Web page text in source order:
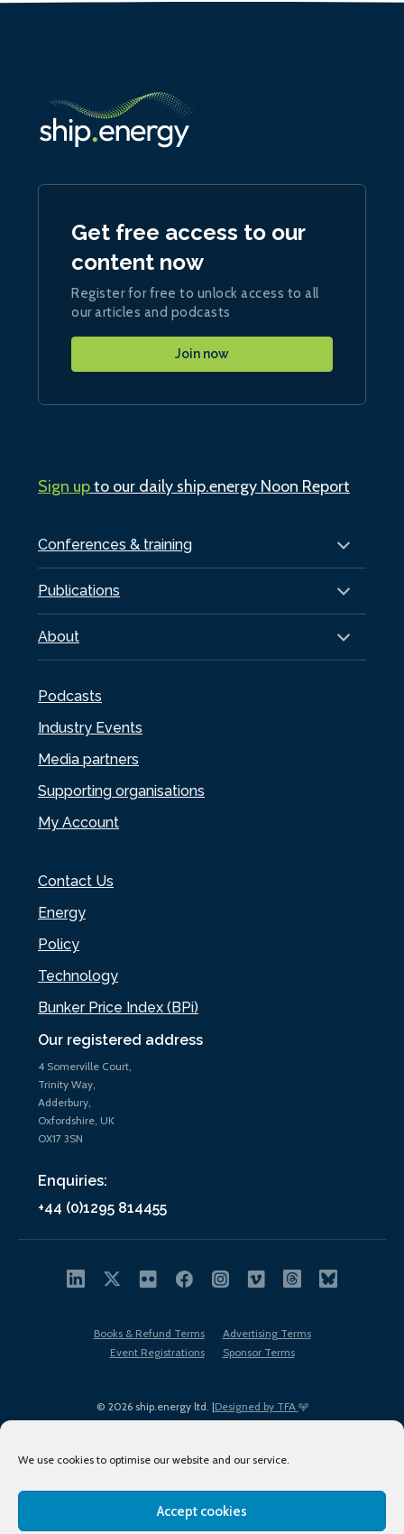
We use cookies to optimise our website and our service.
Accept cookies
Our registered address
4 Somerville Court,
Trinity Way,
Adderbury,
Oxfordshire, UK
OX17 3SN
Enquiries:
+44 (0)1295 814455
Conferences & training
Publications
About
Podcasts
Industry Events
Media partners
Supporting organisations
My Account
Contact Us
Energy
Policy
Technology
Bunker Price Index (BPi)
Get free access to our
content now
Register for free to unlock access to all
our articles and podcasts
Join now
Sign upto our daily ship.energy Noon Report
© 2026 ship.energy ltd. |Designed by TFA
Books & Refund Terms
Advertising Terms
Event Registrations
Sponsor Terms
Terms of Use
Privacy Policy